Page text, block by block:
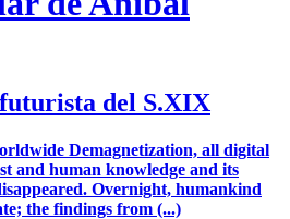
del S.XIX
Demagnetization, all digital
and human knowledge and its
Overnight, humankind
the findings from (...)